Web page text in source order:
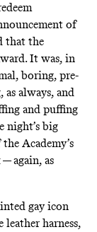
of
that the
It was, in
boring, pre-
as always, and
and puffing
night’s big
Academy’s
again, as
gay icon
leather harness,